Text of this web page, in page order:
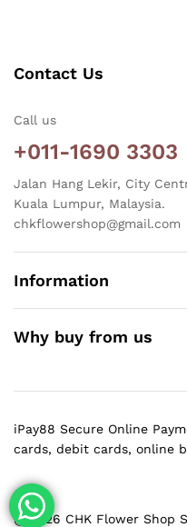
Contact Us
Call us
+011-1690 3303
Jalan Hang Lekir, City
Kuala Lumpur, Malaysia.
chkflowershop@gmail.com
Information
Why buy from us
@ 2026 CHK Flower Shop
iPay88 Secure Online
cards, debit cards, online